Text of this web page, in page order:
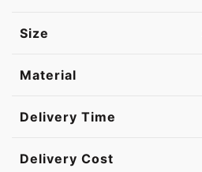
Size
Material
Delivery Time
Delivery Cost